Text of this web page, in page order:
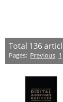
Total 136
Pages: Previous 1